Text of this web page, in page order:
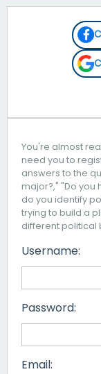
You're almost
need you to
answers to the
major?," "Do you
do you identify
trying to build a
different political
Username:
Password:
Email: